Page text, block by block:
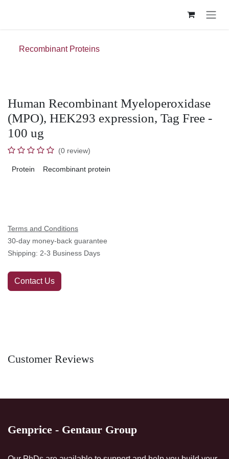
Recombinant Proteins
Human Recombinant Myeloperoxidase
(MPO), HEK293 expression, Tag Free -
100 ug
(0 review)
Protein Recombinant protein
Terms and Conditions
30-day money-back guarantee
Shipping: 2-3 Business Days
Contact Us
Customer Reviews
Genprice - Gentaur Group